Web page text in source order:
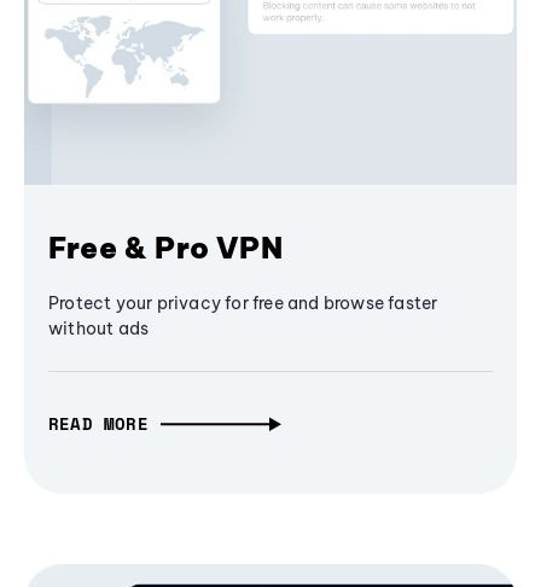
Free & Pro VPN
Protect your privacy for free and browse faster
without ads
READ MORE